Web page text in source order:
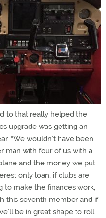
to that really helped the
upgrade was getting an
“We wouldn’t have been
man with four of us with a
and the money we put
only loan, if clubs are
to make the finances work,
this seventh member and if
be in great shape to roll